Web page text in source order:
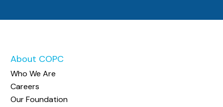
About COPC
Who We Are
Careers
Our Foundation